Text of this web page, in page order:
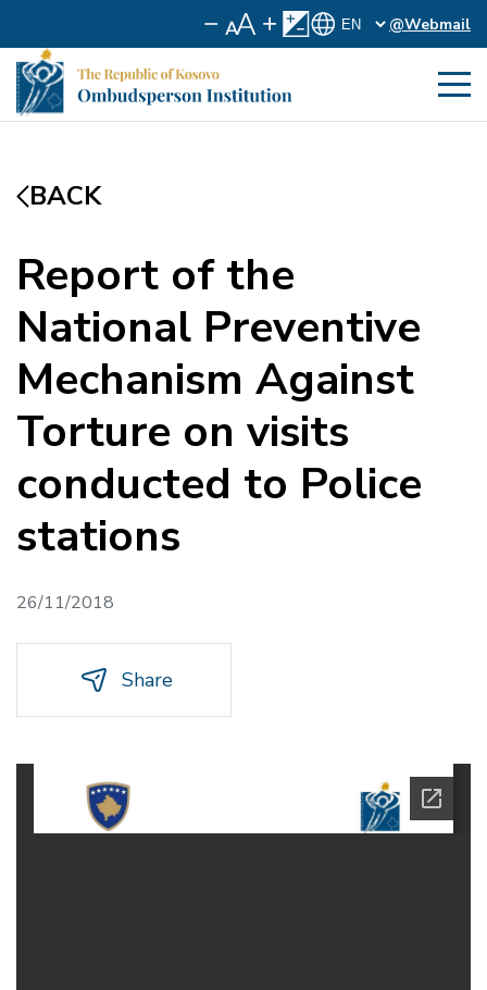
@Webmail
BACK
Report of the
National Preventive
Mechanism Against
Torture on visits
conducted to Police
stations
26/11/2018
Share